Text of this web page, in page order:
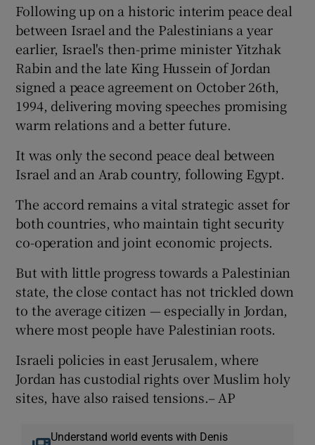
Following up on a historic interim peace deal
between Israel and the Palestinians a year
earlier, Israel's then-prime minister Yitzhak
Rabin and the late King Hussein of Jordan
signed a peace agreement on October 26th,
1994, delivering moving speeches promising
warm relations and a better future.
It was only the second peace deal between
Israel and an Arab country, following Egypt.
The accord remains a vital strategic asset for
both countries, who maintain tight security
co-operation and joint economic projects.
But with little progress towards a Palestinian
state, the close contact has not trickled down
to the average citizen — especially in Jordan,
where most people have Palestinian roots.
Israeli policies in east Jerusalem, where
Jordan has custodial rights over Muslim holy
sites, have also raised tensions.– AP
Understand world events with Denis